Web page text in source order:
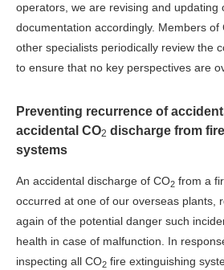
operators, we are revising and updating
documentation accordingly. Members of
other specialists periodically review the
to ensure that no key perspectives are
Preventing recurrence of
accidental CO2 discharge from
systems
An accidental discharge of CO2 from a
occurred at one of our overseas plants,
again of the potential danger such
health in case of malfunction. In
inspecting all CO2 fire extinguishing